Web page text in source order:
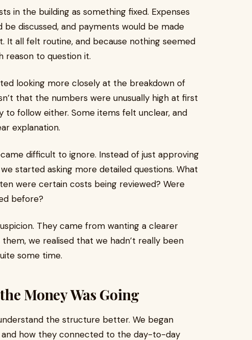
in the building as something fixed. Expenses
be discussed, and payments would be made
It all felt routine, and because nothing seemed
reason to question it.
looking more closely at the breakdown of
that the numbers were unusually high at first
to follow either. Some items felt unclear, and
explanation.
difficult to ignore. Instead of just approving
started asking more detailed questions. What
were certain costs being reviewed? Were
before?
They came from wanting a clearer
we realised that we hadn’t really been
some time.
Money Was Going
the structure better. We began
how they connected to the day-to-day